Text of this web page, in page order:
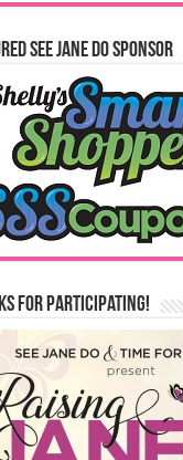
See Jane Do Sponsor
for Participating!